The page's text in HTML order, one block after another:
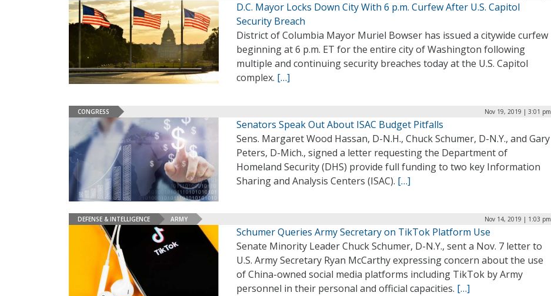
D.C. Mayor Locks Down City With 6 p.m. Curfew After U.S. Capitol
Security Breach
District of Columbia Mayor Muriel Bowser has issued a citywide curfew
beginning at 6 p.m. ET for the entire city of Washington following
multiple and continuing security breaches today at the U.S. Capitol
complex. […]
CONGRESS Nov 19, 2019 | 3:01 pm
Senators Speak Out About ISAC Budget Pitfalls
Sens. Margaret Wood Hassan, D-N.H., Chuck Schumer, D-N.Y., and Gary
Peters, D-Mich., signed a letter requesting the Department of
Homeland Security (DHS) provide full funding to two key Information
Sharing and Analysis Centers (ISAC). […]
DEFENSE & INTELLIGENCE ARMY Nov 14, 2019 | 1:03 pm
Schumer Queries Army Secretary on TikTok Platform Use
Senate Minority Leader Chuck Schumer, D-N.Y., sent a Nov. 7 letter to
U.S. Army Secretary Ryan McCarthy expressing concern about the use
of China-owned social media platforms including TikTok by Army
personnel in their personal and official capacities. […]